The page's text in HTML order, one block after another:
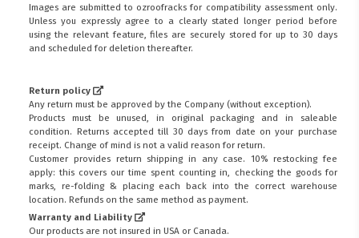
Images are submitted to ozroofracks for compatibility assessment only.
Unless you expressly agree to a clearly stated longer period before
using the relevant feature, files are securely stored for up to 30 days
and scheduled for deletion thereafter.
Return policy
Any return must be approved by the Company (without exception).
Products must be unused, in original packaging and in saleable
condition. Returns accepted till 30 days from date on your purchase
receipt. Change of mind is not a valid reason for return.
Customer provides return shipping in any case. 10% restocking fee
apply: this covers our time spent counting in, checking the goods for
marks, re-folding & placing each back into the correct warehouse
location. Refunds on the same method as payment.
Warranty and Liability
Our products are not insured in USA or Canada.